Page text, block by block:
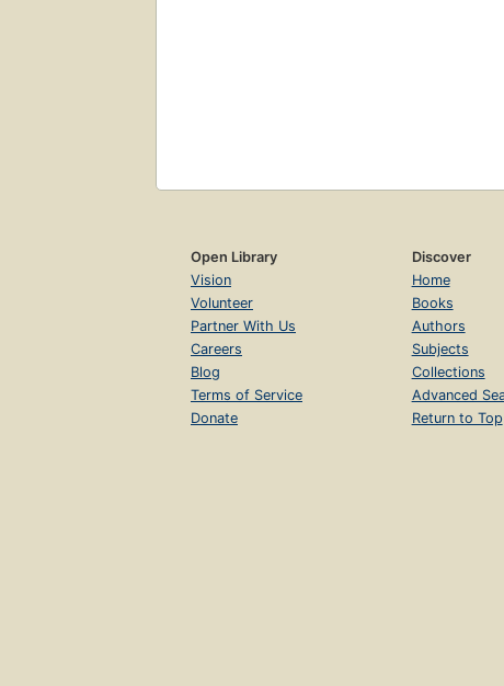
Open Library
Vision
Volunteer
Partner With Us
Careers
Blog
Terms of Service
Donate
Discover
Home
Books
Authors
Subjects
Collections
Advanced
Return to Top